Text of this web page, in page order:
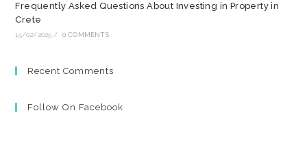
Frequently Asked Questions About Investing in Property in
Crete
15/02/2025 / 0 COMMENTS
Recent Comments
Follow On Facebook